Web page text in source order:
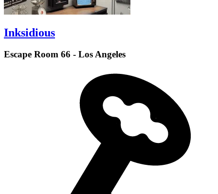
Inksidious
Escape Room 66 - Los Angeles